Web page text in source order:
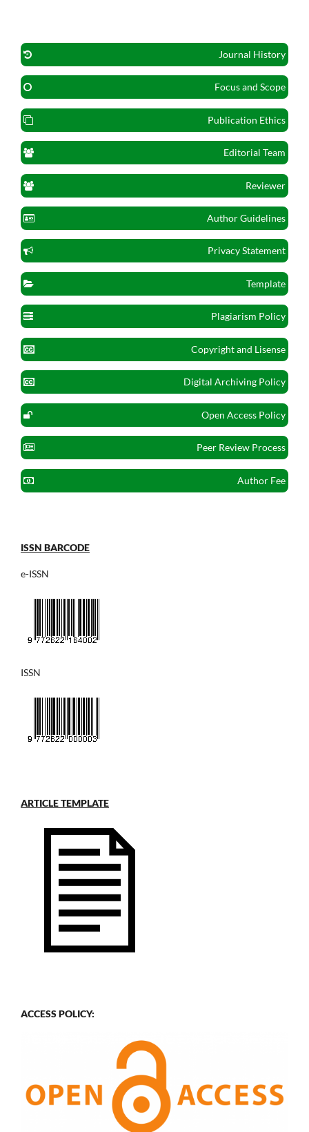
Journal History
Focus and Scope
Publication Ethics
Editorial Team
Reviewer
Author Guidelines
Privacy Statement
Template
Plagiarism Policy
Copyright and Lisense
Digital Archiving Policy
Open Access Policy
Peer Review Process
Author Fee
ISSN BARCODE
e-ISSN
ISSN
ARTICLE TEMPLATE
ACCESS POLICY: